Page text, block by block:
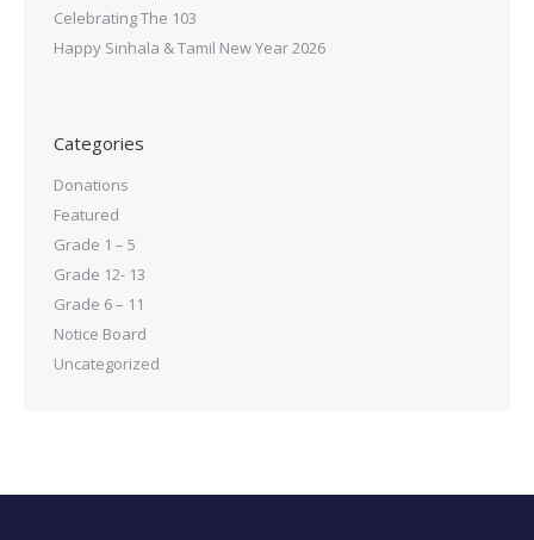
Celebrating The 103
Happy Sinhala & Tamil New Year 2026
Categories
Donations
Featured
Grade 1 – 5
Grade 12- 13
Grade 6 – 11
Notice Board
Uncategorized